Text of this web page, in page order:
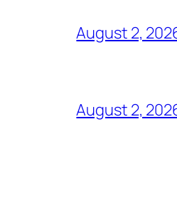
August 2,
August 2,